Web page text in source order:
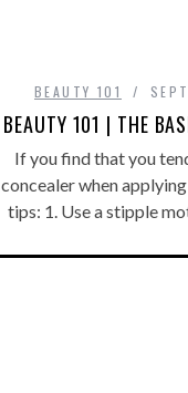
BEAUTY 101
BEAUTY 101 | THE
If you find that you
concealer when
tips: 1. Use a stipple